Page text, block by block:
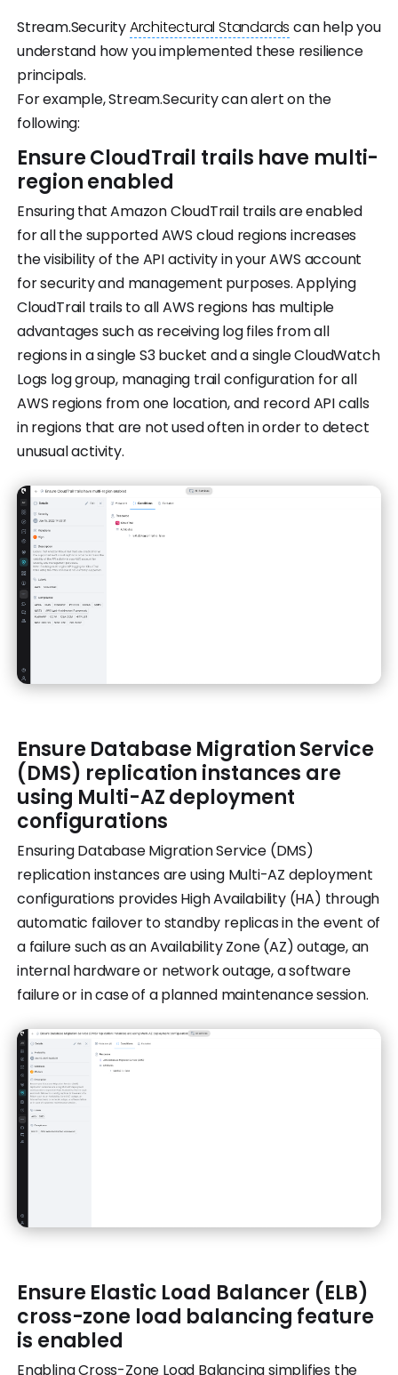
Stream.SecurityArchitectural Standards can help you
understand how you implemented these resilience
principals.
For example, Stream.Security can alert on the
following:
Ensure CloudTrail trails have multi-
region enabled
Ensuring that Amazon CloudTrail trails are enabled
for all the supported AWS cloud regions increases
the visibility of the API activity in your AWS account
for security and management purposes. Applying
CloudTrail trails to all AWS regions has multiple
advantages such as receiving log files from all
regions in a single S3 bucket and a single CloudWatch
Logs log group, managing trail configuration for all
AWS regions from one location, and record API calls
in regions that are not used often in order to detect
unusual activity.
Ensure Database Migration Service
(DMS) replication instances are
using Multi-AZ deployment
configurations
Ensuring Database Migration Service (DMS)
replication instances are using Multi-AZ deployment
configurations provides High Availability (HA) through
automatic failover to standby replicas in the event of
a failure such as an Availability Zone (AZ) outage, an
internal hardware or network outage, a software
failure or in case of a planned maintenance session.
Ensure Elastic Load Balancer (ELB)
cross-zone load balancing feature
is enabled
Enabling Cross-Zone Load Balancing simplifies the